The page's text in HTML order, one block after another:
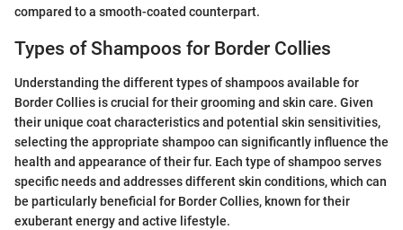
compared to a smooth-coated counterpart.
Types of Shampoos for Border Collies
Understanding the different types of shampoos available for
Border Collies is crucial for their grooming and skin care. Given
their unique coat characteristics and potential skin sensitivities,
selecting the appropriate shampoo can significantly influence the
health and appearance of their fur. Each type of shampoo serves
specific needs and addresses different skin conditions, which can
be particularly beneficial for Border Collies, known for their
exuberant energy and active lifestyle.